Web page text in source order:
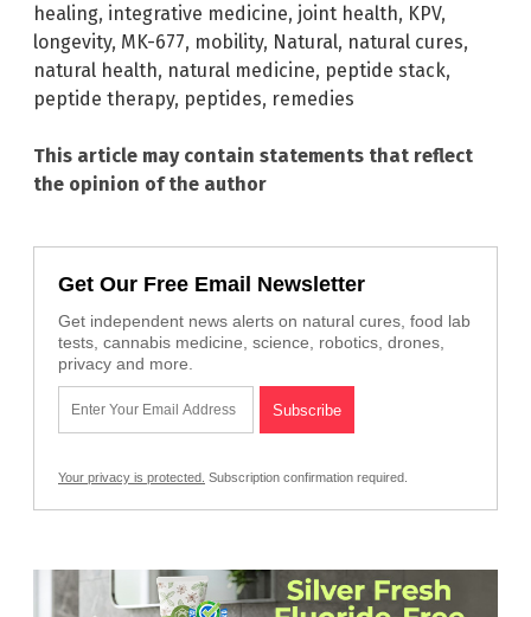
healing, integrative medicine, joint health, KPV,
longevity, MK-677, mobility, Natural, natural cures,
natural health, natural medicine, peptide stack,
peptide therapy, peptides, remedies
This article may contain statements that reflect
the opinion of the author
Get Our Free Email Newsletter
Get independent news alerts on natural cures, food lab
tests, cannabis medicine, science, robotics, drones,
privacy and more.
Your privacy is protected. Subscription confirmation required.